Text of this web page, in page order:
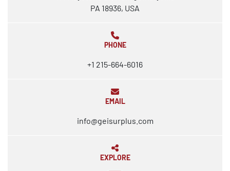
PA 18936, USA
PHONE
+1 215-664-6016
EMAIL
info@geisurplus.com
EXPLORE